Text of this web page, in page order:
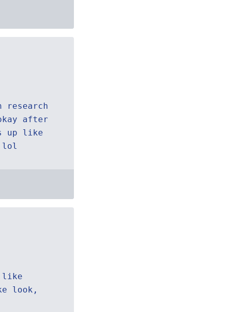
research
after
up like
lol
like
look,